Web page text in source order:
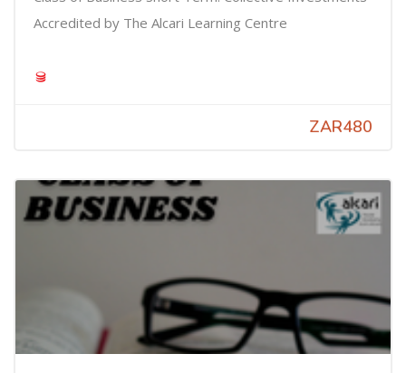
Accredited by The Alcari Learning Centre
ZAR480